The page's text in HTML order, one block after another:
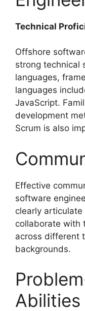
Technical
Offshore
strong technical
languages,
languages
JavaScript.
development
Scrum is also
Effective
software
clearly
collaborate with
across different
backgrounds.
Abilities